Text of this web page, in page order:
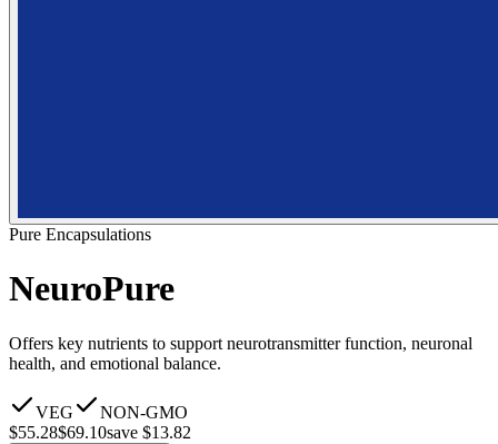
Pure Encapsulations
NeuroPure
Offers key nutrients to support neurotransmitter function, neuronal
health, and emotional balance.
VEG
NON-GMO
$55.28$69.10save $13.82